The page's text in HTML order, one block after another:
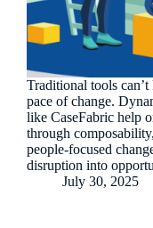
Traditional tools
pace of change.
like CaseFabric help
through
people-focused
disruption into
July 30, 2025